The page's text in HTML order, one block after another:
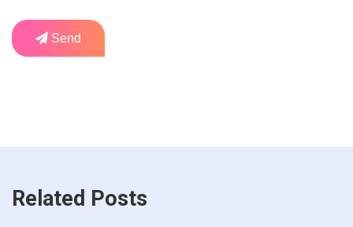
Send
Related Posts